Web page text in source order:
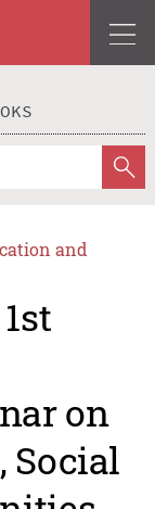
and
on
Social